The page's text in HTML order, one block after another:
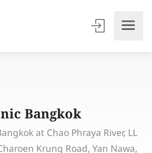
Bangkok
at Chao Phraya River,